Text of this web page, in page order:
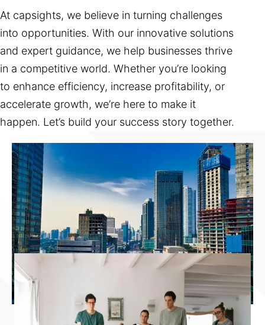
At capsights, we believe in turning challenges
into opportunities. With our innovative solutions
and expert guidance, we help businesses thrive
in a competitive world. Whether you’re looking
to enhance efficiency, increase profitability, or
accelerate growth, we’re here to make it
happen. Let’s build your success story together.